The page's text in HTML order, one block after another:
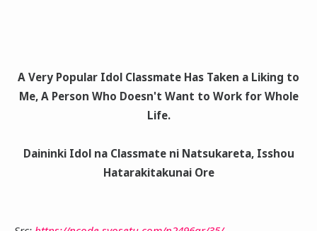
A Very Popular Idol Classmate Has Taken a Liking to
Me, A Person Who Doesn't Want to Work for Whole
Life.
Daininki Idol na Classmate ni Natsukareta, Isshou
Hatarakitakunai Ore